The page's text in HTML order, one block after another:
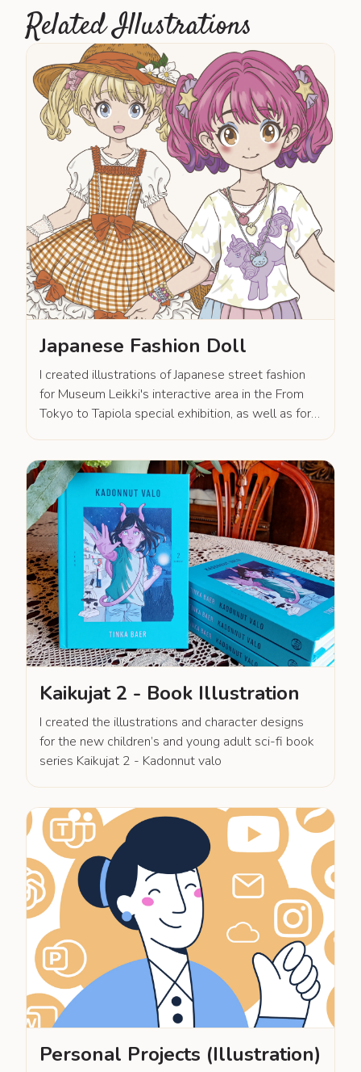
Related Illustrations
Japanese Fashion Doll
I created illustrations of Japanese street fashion
for Museum Leikki's interactive area in the From
Tokyo to Tapiola special exhibition, as well as for
Kaikujat 2 - Book Illustration
I created the illustrations and character designs
for the new children’s and young adult sci-fi book
series Kaikujat 2 - Kadonnut valo
Personal Projects (Illustration)